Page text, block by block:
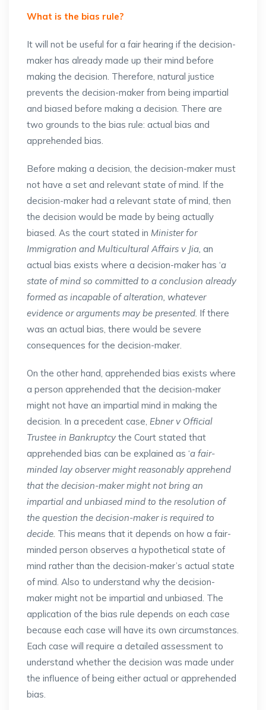
What is the bias rule?
It will not be useful for a fair hearing if the decision-
maker has already made up their mind before
making the decision. Therefore, natural justice
prevents the decision-maker from being impartial
and biased before making a decision. There are
two grounds to the bias rule: actual bias and
apprehended bias.
Before making a decision, the decision-maker must
not have a set and relevant state of mind. If the
decision-maker had a relevant state of mind, then
the decision would be made by being actually
biased. As the court stated in Minister for
Immigration and Multicultural Affairs v Jia, an
actual bias exists where a decision-maker has ‘a
state of mind so committed to a conclusion already
formed as incapable of alteration, whatever
evidence or arguments may be presented. If there
was an actual bias, there would be severe
consequences for the decision-maker.
On the other hand, apprehended bias exists where
a person apprehended that the decision-maker
might not have an impartial mind in making the
decision. In a precedent case, Ebner v Official
Trustee in Bankruptcy the Court stated that
apprehended bias can be explained as ‘a fair-
minded lay observer might reasonably apprehend
that the decision-maker might not bring an
impartial and unbiased mind to the resolution of
the question the decision-maker is required to
decide. This means that it depends on how a fair-
minded person observes a hypothetical state of
mind rather than the decision-maker’s actual state
of mind. Also to understand why the decision-
maker might not be impartial and unbiased. The
application of the bias rule depends on each case
because each case will have its own circumstances.
Each case will require a detailed assessment to
understand whether the decision was made under
the influence of being either actual or apprehended
bias.